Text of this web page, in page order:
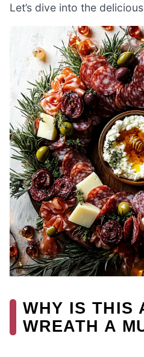
Let’s dive into the
WHY IS THIS
WREATH A